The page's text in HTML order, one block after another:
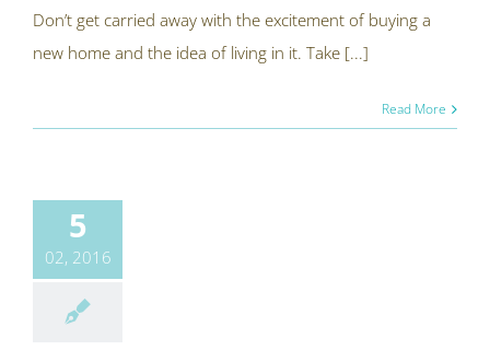
Don’t get carried away with the excitement of buying a
new home and the idea of living in it. Take [...]
Read More
5
02, 2016